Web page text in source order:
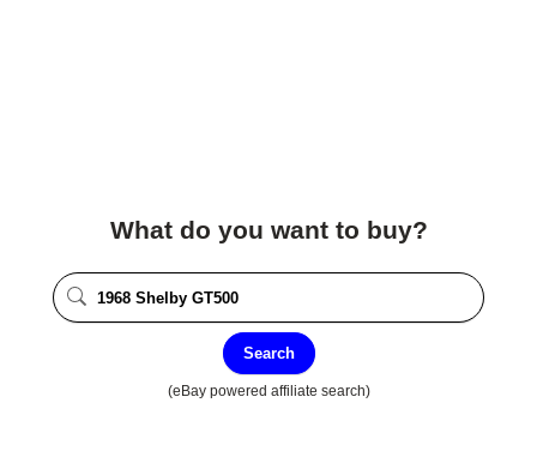
What do you want to buy?
Search
(eBay powered affiliate search)